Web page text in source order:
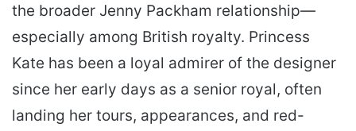
the broader Jenny Packham relationship—
especially among British royalty. Princess
Kate has been a loyal admirer of the designer
since her early days as a senior royal, often
landing her tours, appearances, and red-